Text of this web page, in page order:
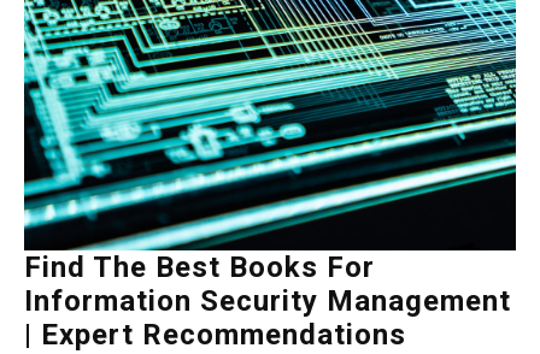
Find The Best Books For
Information Security Management
| Expert Recommendations